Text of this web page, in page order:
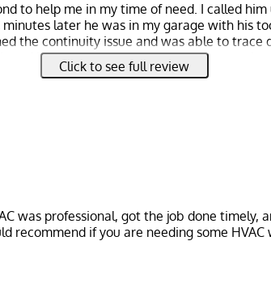
to help me in my time of need. I called
later he was in my garage with his
the continuity issue and was able to trace
and if you’re looking for efficiency,
Click to see full review
was professional, got the job done timely,